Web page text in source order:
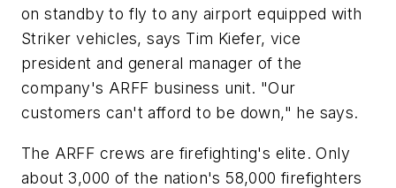
on standby to fly to any airport equipped with
Striker vehicles, says Tim Kiefer, vice
president and general manager of the
company's ARFF business unit. "Our
customers can't afford to be down," he says.
The ARFF crews are firefighting's elite. Only
about 3,000 of the nation's 58,000 firefighters